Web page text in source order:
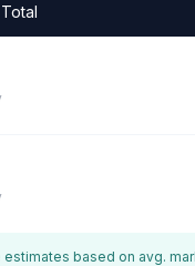
estimates based on avg.